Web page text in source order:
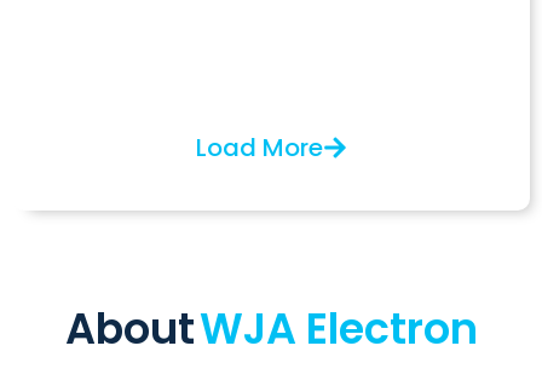
Load More
AboutWJA Electron